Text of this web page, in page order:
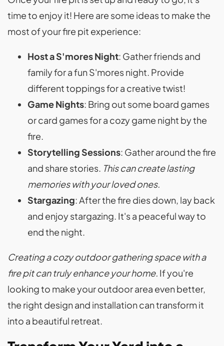
time to enjoy it! Here are some ideas to make the
most of your fire pit experience:
Host a S'mores Night: Gather friends and
family for a fun S'mores night. Provide
different toppings for a creative twist!
Game Nights: Bring out some board games
or card games for a cozy game night by the
fire.
Storytelling Sessions: Gather around the fire
and share stories. This can create lasting
memories with your loved ones.
Stargazing: After the fire dies down, lay back
and enjoy stargazing. It's a peaceful way to
end the night.
Creating a cozy outdoor gathering space with a
fire pit can truly enhance your home. If you're
looking to make your outdoor area even better,
the right design and installation can transform it
into a beautiful retreat.